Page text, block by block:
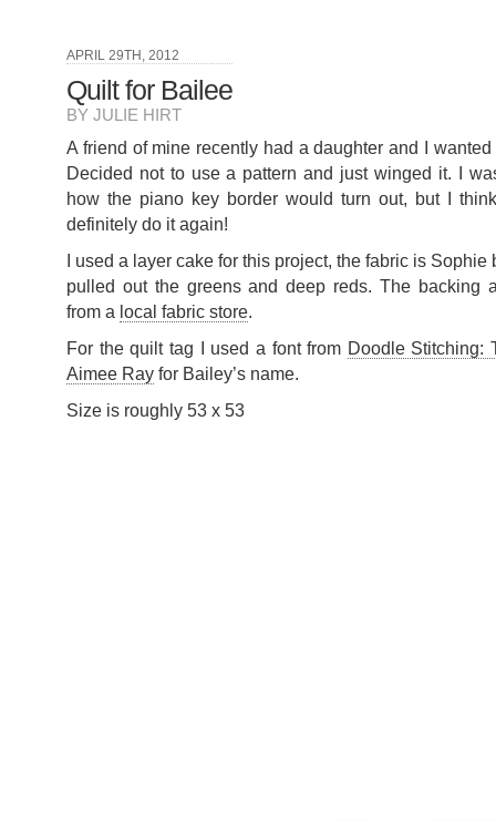
APRIL 29TH, 2012
Quilt for Bailee
BY JULIE HIRT
A friend of mine recently had a daughter and I
Decided not to use a pattern and just winged it. I
how the piano key border would turn out, but I
definitely do it again!
I used a layer cake for this project, the fabric is
pulled out the greens and deep reds. The backing
from a local fabric store.
For the quilt tag I used a font from Doodle Stitching:
Aimee Ray for Bailey’s name.
Size is roughly 53 x 53